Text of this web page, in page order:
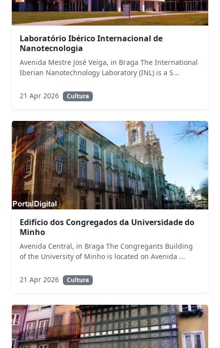
Laboratório Ibérico Internacional de
Nanotecnologia
Avenida Mestre José Veiga, in Braga The International
Iberian Nanotechnology Laboratory (INL) is a S...
21 Apr 2026 Cultura
Edifício dos Congregados da Universidade do
Minho
Avenida Central, in Braga The Congregants Building
of the University of Minho is located on Avenida ...
21 Apr 2026 Cultura